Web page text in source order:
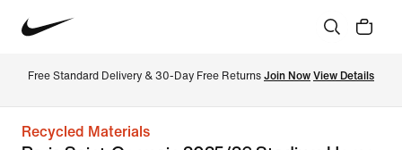
Free Standard Delivery & 30-Day Free Returns Join Now View Details
Recycled Materials